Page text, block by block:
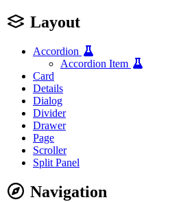
Layout
Accordion
Accordion Item
Card
Details
Dialog
Divider
Drawer
Page
Scroller
Split Panel
Navigation